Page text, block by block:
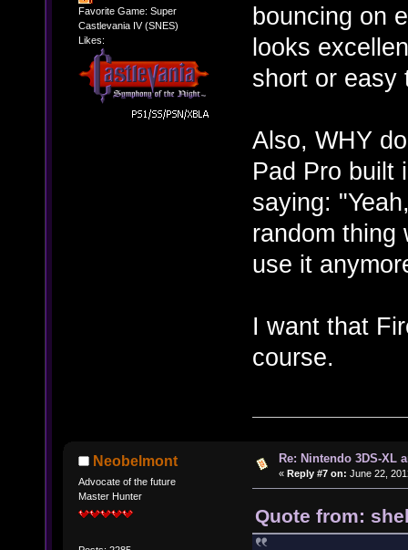
Favorite Game: Super
Castlevania IV (SNES)
Likes:
bouncing on
looks
short or easy
Also, WHY
Pad Pro built
saying:
random thing
use it
I want that
course.
Neobelmont
Advocate of the future
Master Hunter
Re: Nintendo 3DS-XL
« Reply #7 on: June 22,
Quote from: